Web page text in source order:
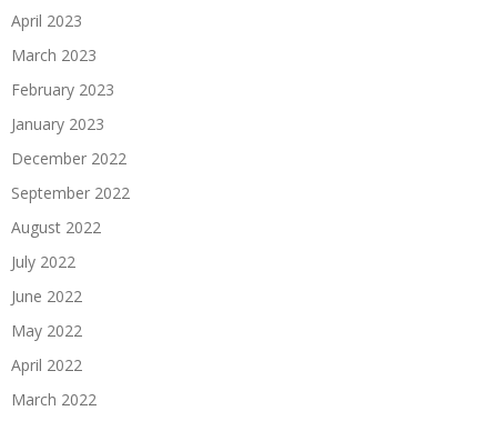
April 2023
March 2023
February 2023
January 2023
December 2022
September 2022
August 2022
July 2022
June 2022
May 2022
April 2022
March 2022